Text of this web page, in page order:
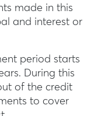
made in this
and interest or
period starts
During this
of the credit
to cover